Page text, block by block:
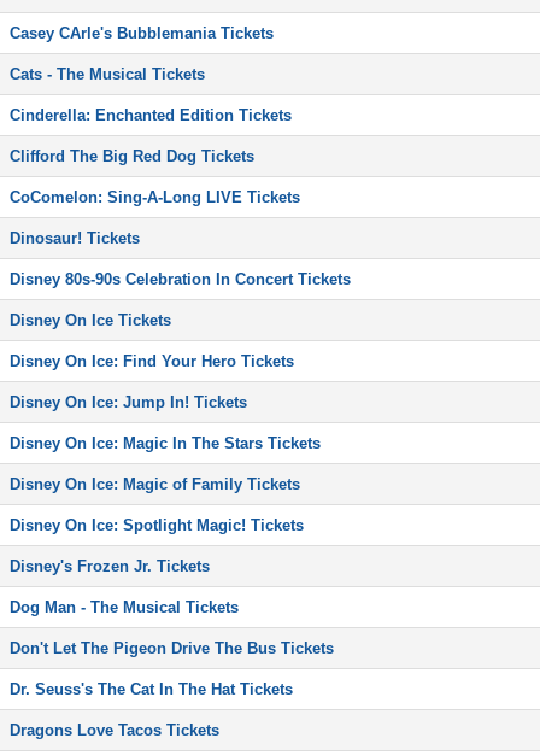
Casey CArle's Bubblemania Tickets
Cats - The Musical Tickets
Cinderella: Enchanted Edition Tickets
Clifford The Big Red Dog Tickets
CoComelon: Sing-A-Long LIVE Tickets
Dinosaur! Tickets
Disney 80s-90s Celebration In Concert Tickets
Disney On Ice Tickets
Disney On Ice: Find Your Hero Tickets
Disney On Ice: Jump In! Tickets
Disney On Ice: Magic In The Stars Tickets
Disney On Ice: Magic of Family Tickets
Disney On Ice: Spotlight Magic! Tickets
Disney's Frozen Jr. Tickets
Dog Man - The Musical Tickets
Don't Let The Pigeon Drive The Bus Tickets
Dr. Seuss's The Cat In The Hat Tickets
Dragons Love Tacos Tickets